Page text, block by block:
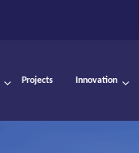
Projects Innovation